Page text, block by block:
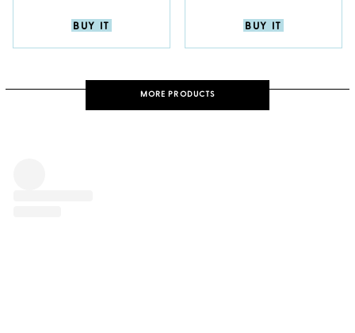
BUY IT BUY IT
MORE PRODUCTS